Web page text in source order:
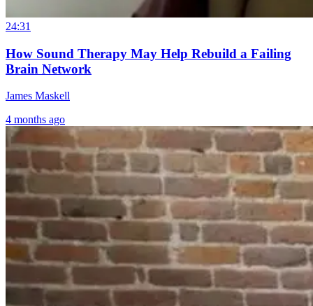
24:31
How Sound Therapy May Help Rebuild a Failing
Brain Network
James Maskell
4 months ago